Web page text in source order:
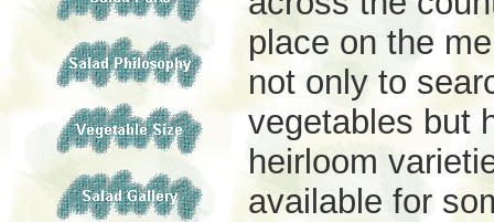
place on the
not only to
vegetables but
heirloom
available for